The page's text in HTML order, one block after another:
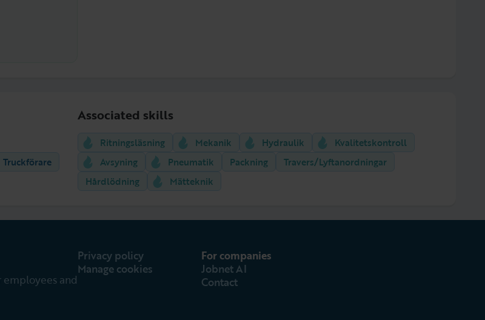
Truckförare
Associated skills
Ritningsläsning Mekanik Hydraulik
Kvalitetskontroll
Avsyning
Pneumatik Packning
Travers/Lyftanordningar
Hårdlödning
Mätteknik
and
Privacy policy
Manage cookies
For companies
Jobnet AI
Contact